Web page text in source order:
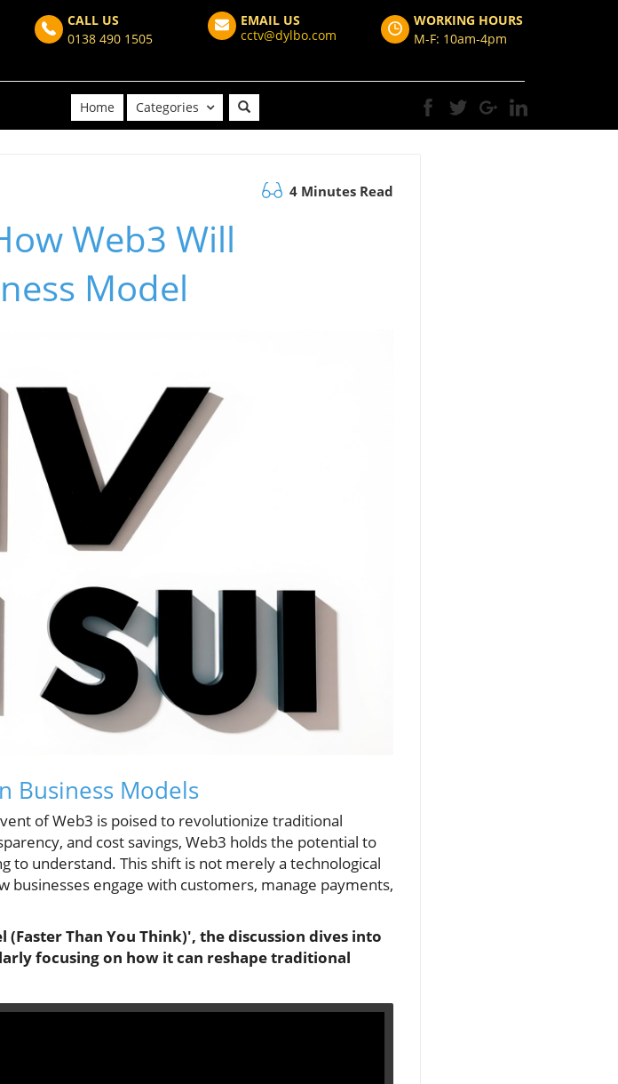
CALL US
0138 490 1505
EMAIL US
cctv@dylbo.com
WORKING HOURS
M-F: 10am-4pm
Home Categories
4 Minutes Read
Web3 Will
Model
Business Models
of Web3 is poised to revolutionize traditional
and cost savings, Web3 holds the potential to
to understand. This shift is not merely a technological
engage with customers, manage payments,
Than You Think)', the discussion dives into
focusing on how it can reshape traditional